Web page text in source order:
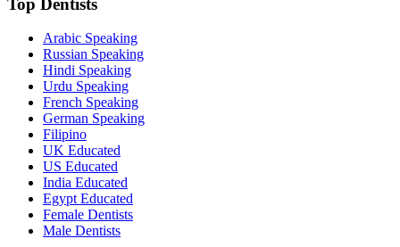
Arabic Speaking
Russian Speaking
Hindi Speaking
Urdu Speaking
French Speaking
German Speaking
Filipino
UK Educated
US Educated
India Educated
Egypt Educated
Female Dentists
Male Dentists